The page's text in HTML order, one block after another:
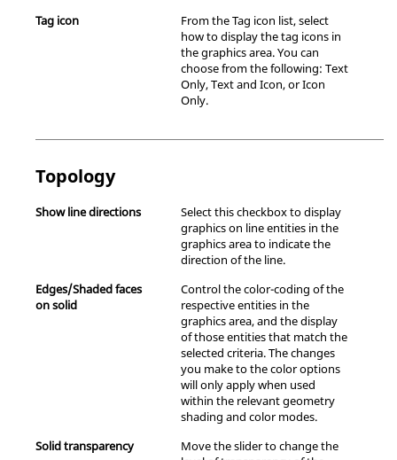
Tag icon
From the Tag icon list, select
how to display the tag icons in
the graphics area. You can
choose from the following: Text
Only, Text and Icon, or Icon
Only.
Topology
Show line directions
Select this checkbox to display
graphics on line entities in the
graphics area to indicate the
direction of the line.
Edges/Shaded faces
on solid
Control the color-coding of the
respective entities in the
graphics area, and the display
of those entities that match the
selected criteria. The changes
you make to the color options
will only apply when used
within the relevant geometry
shading and color modes.
Solid transparency
Move the slider to change the